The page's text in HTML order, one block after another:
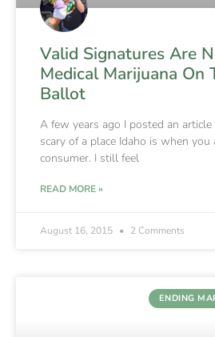
Valid Signatures Are
Medical Marijuana On
Ballot
A few years ago I posted an
scary of a place Idaho is when you
consumer. I still feel
READ MORE »
August 16, 2015 2 Comments
ENDING